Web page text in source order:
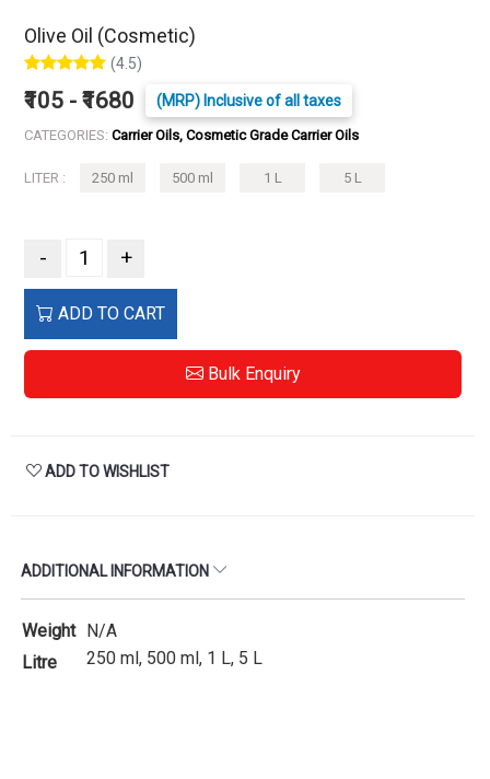
Olive Oil (Cosmetic)
(4.5)
₹105 - ₹1680 (MRP) Inclusive of all taxes
CATEGORIES: Carrier Oils, Cosmetic Grade Carrier Oils
LITER : 250 ml 500 ml 1 L 5 L
- +
ADD TO CART
Bulk Enquiry
ADD TO WISHLIST
ADDITIONAL INFORMATION
Weight N/A
Litre
250 ml, 500 ml, 1 L, 5 L